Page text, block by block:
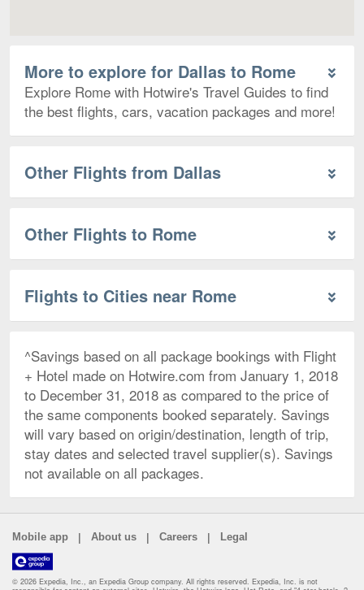
More to explore for Dallas to Rome
Explore Rome with Hotwire's Travel Guides to find
the best flights, cars, vacation packages and more!
Other Flights from Dallas
Other Flights to Rome
Flights to Cities near Rome
^Savings based on all package bookings with Flight
+ Hotel made on Hotwire.com from January 1, 2018
to December 31, 2018 as compared to the price of
the same components booked separately. Savings
will vary based on origin/destination, length of trip,
stay dates and selected travel supplier(s). Savings
not available on all packages.
Mobile app | About us | Careers | Legal
© 2026 Expedia, Inc., an Expedia Group company. All rights reserved. Expedia, Inc. is not